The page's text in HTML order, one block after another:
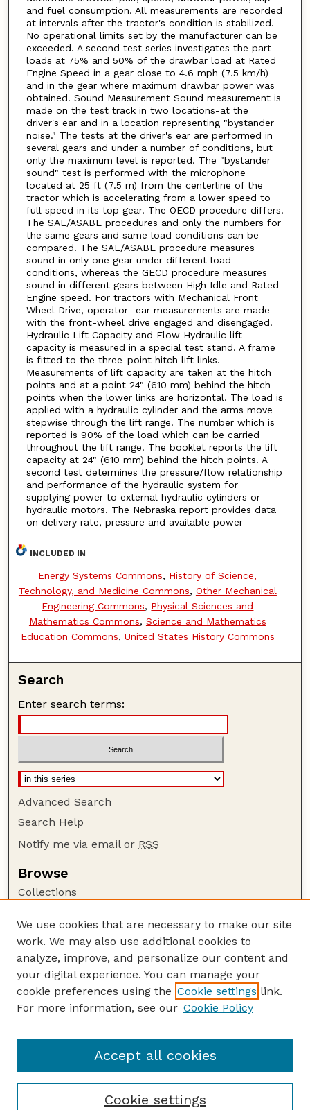
and fuel consumption. All measurements are recorded
at intervals after the tractor's condition is stabilized.
No operational limits set by the manufacturer can be
exceeded. A second test series investigates the part
loads at 75% and 50% of the drawbar load at Rated
Engine Speed in a gear close to 4.6 mph (7.5 km/h)
and in the gear where maximum drawbar power was
obtained. Sound Measurement Sound measurement is
made on the test track in two locations-at the
driver's ear and in a location representing "bystander
noise." The tests at the driver's ear are performed in
several gears and under a number of conditions, but
only the maximum level is reported. The "bystander
sound" test is performed with the microphone
located at 25 ft (7.5 m) from the centerline of the
tractor which is accelerating from a lower speed to
full speed in its top gear. The OECD procedure differs.
The SAE/ASABE procedures and only the numbers for
the same gears and same load conditions can be
compared. The SAE/ASABE procedure measures
sound in only one gear under different load
conditions, whereas the GECD procedure measures
sound in different gears between High Idle and Rated
Engine speed. For tractors with Mechanical Front
Wheel Drive, operator- ear measurements are made
with the front-wheel drive engaged and disengaged.
Hydraulic Lift Capacity and Flow Hydraulic lift
capacity is measured in a special test stand. A frame
is fitted to the three-point hitch lift links.
Measurements of lift capacity are taken at the hitch
points and at a point 24" (610 mm) behind the hitch
points when the lower links are horizontal. The load is
applied with a hydraulic cylinder and the arms move
stepwise through the lift range. The number which is
reported is 90% of the load which can be carried
throughout the lift range. The booklet reports the lift
capacity at 24" (610 mm) behind the hitch points. A
second test determines the pressure/flow relationship
and performance of the hydraulic system for
supplying power to external hydraulic cylinders or
hydraulic motors. The Nebraska report provides data
on delivery rate, pressure and available power
INCLUDED IN
Energy Systems Commons, History of Science,
Technology, and Medicine Commons, Other Mechanical
Engineering Commons, Physical Sciences and
Mathematics Commons, Science and Mathematics
Education Commons, United States History Commons
Search
Enter search terms:
Advanced Search
Search Help
Notify me via email or RSS
Browse
Collections
Authors
Author Corner
Author FAQ
Guide to Submitting
Lester F. Larsen Tractor Test and Power Museum
We use cookies that are necessary to make our site
work. We may also use additional cookies to
analyze, improve, and personalize our content and
your digital experience. You can manage your
cookie preferences using the Cookie settings link.
For more information, see our Cookie Policy
Cookie settings
Accept all cookies